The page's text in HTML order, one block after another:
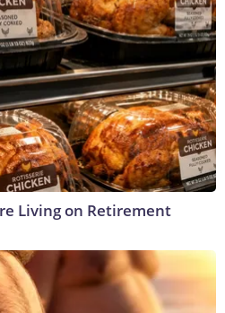
Living on Retirement